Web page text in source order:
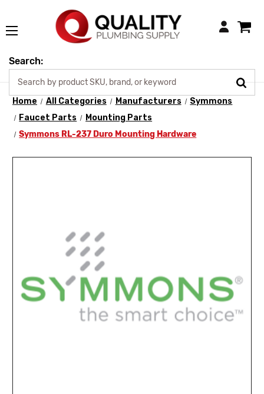
Login
Search:
Home All Categories Manufacturers
Symmons
Faucet Parts
Mounting Parts
Symmons RL-237 Duro Mounting Hardware